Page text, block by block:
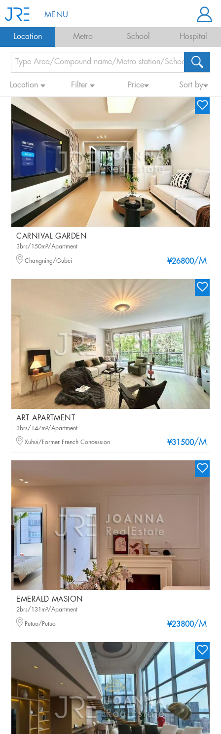
MENU
Location Metro School Hospital
Location Filter Price Sort by
CARNIVAL GARDEN
¥26800/M
3brs/150m²/Apartment
Changning/Gubei
ART APARTMENT
¥31500/M
3brs/147m²/Apartment
Xuhui/Former French Concession
EMERALD MASION
¥23800/M
2brs/131m²/Apartment
Putuo/Putuo